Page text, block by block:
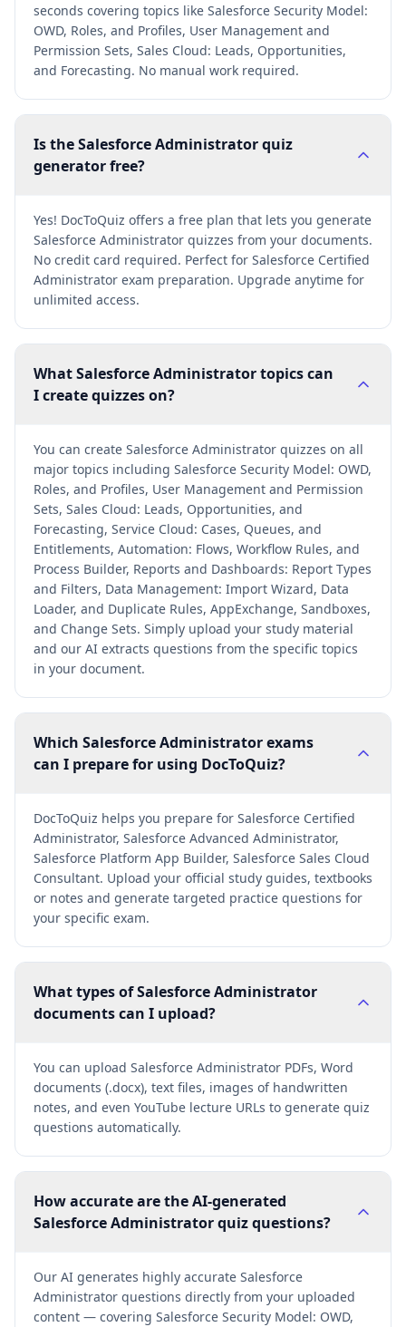
seconds covering topics like Salesforce Security Model:
OWD, Roles, and Profiles, User Management and
Permission Sets, Sales Cloud: Leads, Opportunities,
and Forecasting. No manual work required.
Is the Salesforce Administrator quiz
generator free?
Yes! DocToQuiz offers a free plan that lets you generate
Salesforce Administrator quizzes from your documents.
No credit card required. Perfect for Salesforce Certified
Administrator exam preparation. Upgrade anytime for
unlimited access.
What Salesforce Administrator topics can
I create quizzes on?
You can create Salesforce Administrator quizzes on all
major topics including Salesforce Security Model: OWD,
Roles, and Profiles, User Management and Permission
Sets, Sales Cloud: Leads, Opportunities, and
Forecasting, Service Cloud: Cases, Queues, and
Entitlements, Automation: Flows, Workflow Rules, and
Process Builder, Reports and Dashboards: Report Types
and Filters, Data Management: Import Wizard, Data
Loader, and Duplicate Rules, AppExchange, Sandboxes,
and Change Sets. Simply upload your study material
and our AI extracts questions from the specific topics
in your document.
Which Salesforce Administrator exams
can I prepare for using DocToQuiz?
DocToQuiz helps you prepare for Salesforce Certified
Administrator, Salesforce Advanced Administrator,
Salesforce Platform App Builder, Salesforce Sales Cloud
Consultant. Upload your official study guides, textbooks
or notes and generate targeted practice questions for
your specific exam.
What types of Salesforce Administrator
documents can I upload?
You can upload Salesforce Administrator PDFs, Word
documents (.docx), text files, images of handwritten
notes, and even YouTube lecture URLs to generate quiz
questions automatically.
How accurate are the AI-generated
Salesforce Administrator quiz questions?
Our AI generates highly accurate Salesforce
Administrator questions directly from your uploaded
content — covering Salesforce Security Model: OWD,